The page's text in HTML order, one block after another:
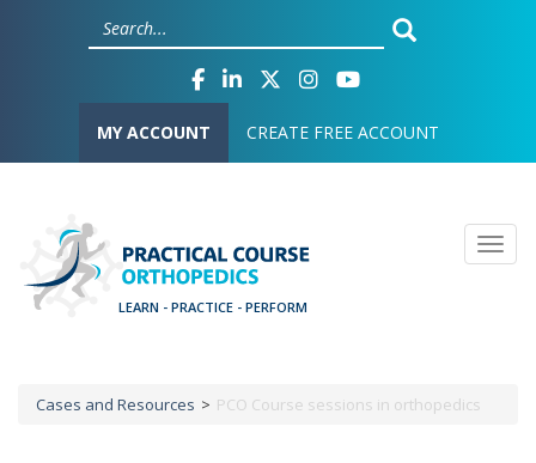
User account menu
MY ACCOUNT CREATE FREE ACCOUNT
Breadcrumb
Cases and Resources PCO Course sessions in orthopedics